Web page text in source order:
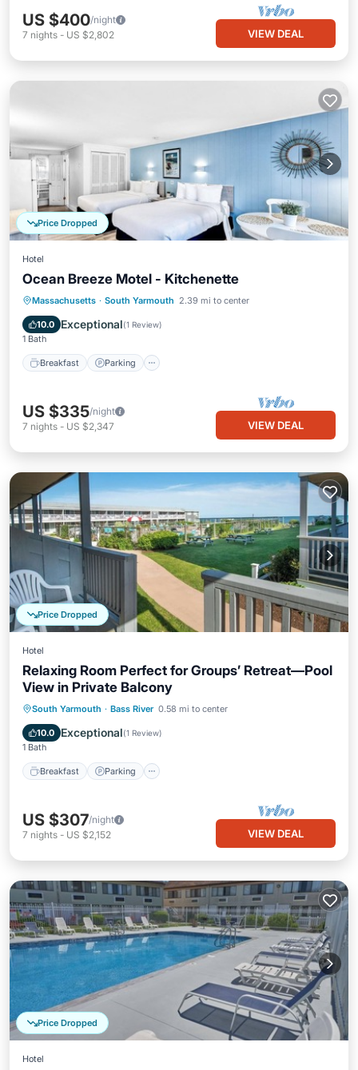
US $400/night
7 nights - US $2,802 VIEW DEAL
Price Dropped
Hotel
Ocean Breeze Motel - Kitchenette
Massachusetts · South Yarmouth 2.39 mi to center
10.0 Exceptional(1 Review)
1 Bath
Breakfast Parking
Breakfast Parking
US $335/night
7 nights - US $2,347 VIEW DEAL
Price Dropped
Hotel
Relaxing Room Perfect for Groups’ Retreat—Pool
View in Private Balcony
South Yarmouth · Bass River 0.58 mi to center
10.0 Exceptional(1 Review)
1 Bath
Breakfast Parking
Breakfast Parking
Pool
Balcony/Terrace
US $307/night
7 nights - US $2,152 VIEW DEAL
Price Dropped
Hotel